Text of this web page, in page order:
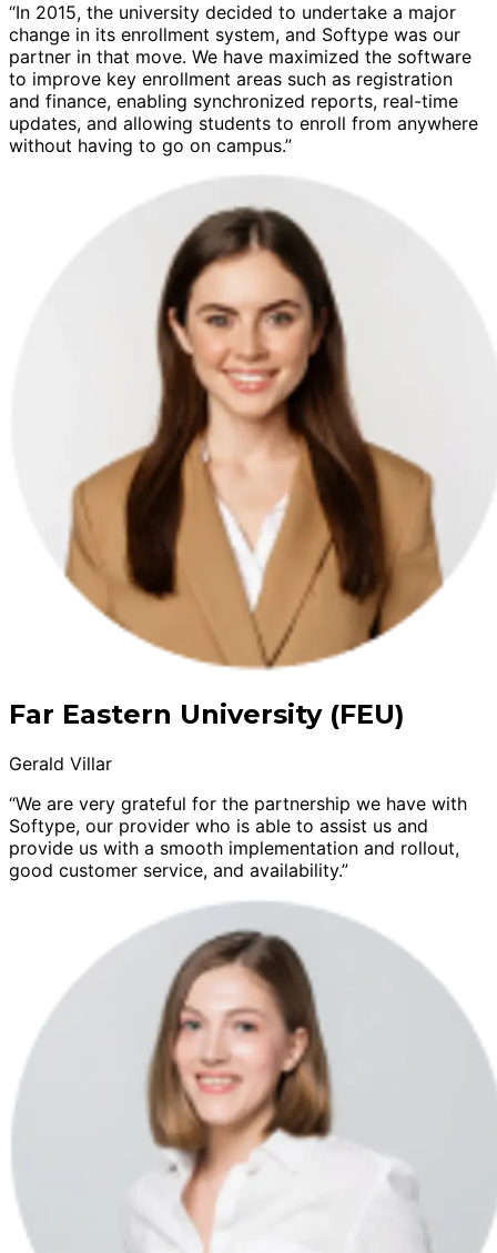
“In 2015, the university decided to undertake a major
change in its enrollment system, and Softype was our
partner in that move. We have maximized the software
to improve key enrollment areas such as registration
and finance, enabling synchronized reports, real-time
updates, and allowing students to enroll from anywhere
without having to go on campus.”
Far Eastern University (FEU)
Gerald Villar
“We are very grateful for the partnership we have with
Softype, our provider who is able to assist us and
provide us with a smooth implementation and rollout,
good customer service, and availability.”